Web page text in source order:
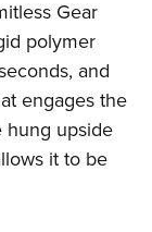
Gear
polymer
and
engages the
hung upside
it to be